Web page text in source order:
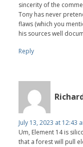
sincerity of the
Tony has never
flaws (which you
his sources well
Reply
July 13, 2023 at 12:43
Um, Element 14 is
that a forest will pull